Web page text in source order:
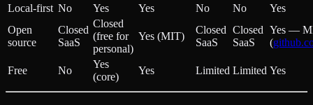
Local-first No Yes Yes No No
Yes
Open
source
Closed
SaaS
Closed
(free for
personal)
Yes (MIT)
Closed
SaaS
Closed
SaaS
Yes —
(
Free No
Yes
(core)
Yes Limited Limited Yes